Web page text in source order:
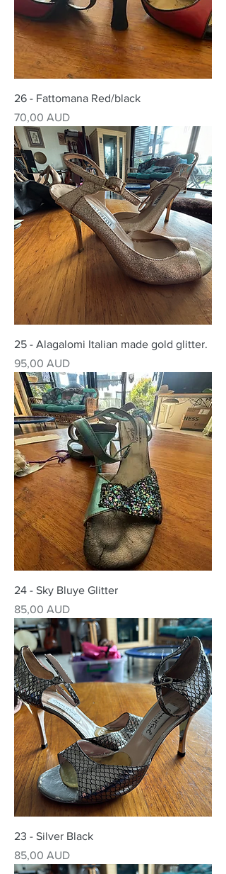
26 - Fattomana Red/black
Precio
70,00 AUD
25 - Alagalomi Italian made gold glitter.
Precio
95,00 AUD
24 - Sky Bluye Glitter
Precio
85,00 AUD
23 - Silver Black
Precio
85,00 AUD